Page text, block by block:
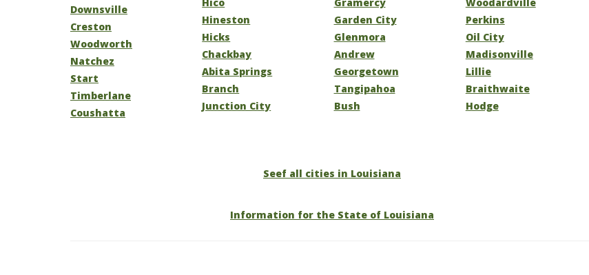
Downsville
Creston
Woodworth
Natchez
Start
Timberlane
Coushatta
Hineston
Hicks
Chackbay
Abita Springs
Branch
Junction City
Garden City
Glenmora
Andrew
Georgetown
Tangipahoa
Bush
Perkins
Oil City
Madisonville
Lillie
Braithwaite
Hodge
Seef all cities in Louisiana
Information for the State of Louisiana